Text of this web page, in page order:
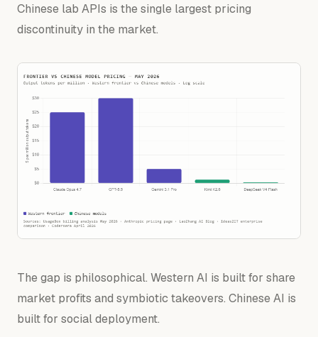
Chinese lab APIs is the single largest pricing
discontinuity in the market.
The gap is philosophical. Western AI is built for share
market profits and symbiotictakeovers. Chinese AI is
built for socialdeployment.